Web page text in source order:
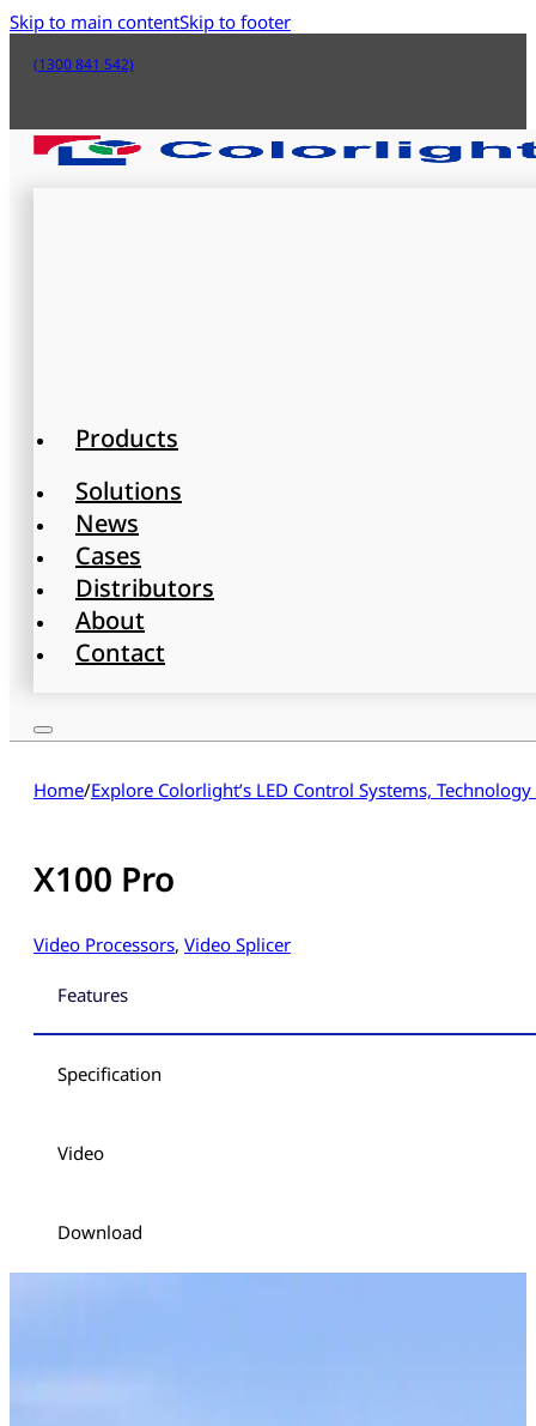
Skip to main contentSkip to footer
(1300 841 542)
Products
Solutions
News
Cases
Distributors
About
Contact
Home/Explore Colorlight’s LED Control Systems,
X100 Pro
Video Processors, Video Splicer
Features
Specification
Video
Download